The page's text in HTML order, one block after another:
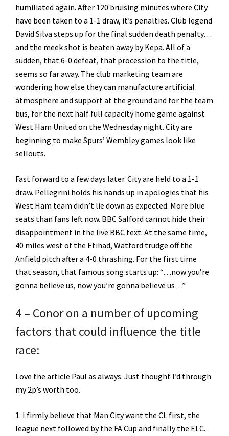
humiliated again. After 120 bruising minutes where City
have been taken to a 1-1 draw, it’s penalties. Club legend
David Silva steps up for the final sudden death penalty…
and the meek shot is beaten away by Kepa. All of a
sudden, that 6-0 defeat, that procession to the title,
seems so far away. The club marketing team are
wondering how else they can manufacture artificial
atmosphere and support at the ground and for the team
bus, for the next half full capacity home game against
West Ham United on the Wednesday night. City are
beginning to make Spurs’ Wembley games look like
sellouts.
Fast forward to a few days later. City are held to a 1-1
draw. Pellegrini holds his hands up in apologies that his
West Ham team didn’t lie down as expected. More blue
seats than fans left now. BBC Salford cannot hide their
disappointment in the live BBC text. At the same time,
40 miles west of the Etihad, Watford trudge off the
Anfield pitch after a 4-0 thrashing. For the first time
that season, that famous song starts up: “…now you’re
gonna believe us, now you’re gonna believe us…”
4 – Conor on a number of upcoming
factors that could influence the title
race:
Love the article Paul as always. Just thought I’d through
my 2p’s worth too.
1. I firmly believe that Man City want the CL first, the
league next followed by the FA Cup and finally the ELC.